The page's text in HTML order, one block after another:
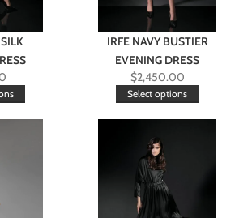
IRFE NAVY BUSTIER
EVENING DRESS
$2,450.00
Select options